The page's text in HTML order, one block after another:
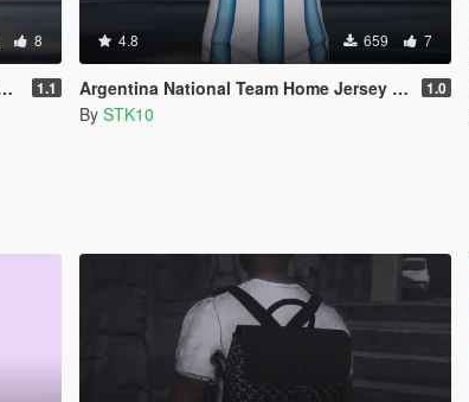
8
1.1
4.8 659 7
Argentina National Team Home Jersey 2026 (MP Male) 1.0
By STK10